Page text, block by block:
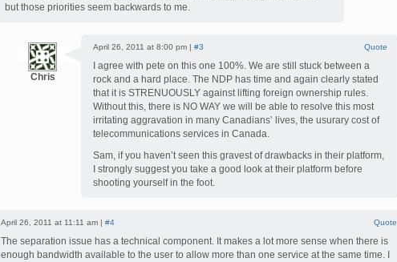
but those priorities seem backwards to me.
Chris
April 26, 2011 at 8:00 pm | #3 Quote
I agree with pete on this one 100%. We are still stuck between a
rock and a hard place. The NDP has time and again clearly stated
that it is STRENUOUSLY against lifting foreign ownership rules.
Without this, there is NO WAY we will be able to resolve this most
irritating aggravation in many Canadians’ lives, the usurary cost of
telecommunications services in Canada.
Sam, if you haven’t seen this gravest of drawbacks in their platform,
I strongly suggest you take a good look at their platform before
shooting yourself in the foot.
April 26, 2011 at 11:11 am | #4 Quote
The separation issue has a technical component. It makes a lot more sense when there is
enough bandwidth available to the user to allow more than one service at the same time. I